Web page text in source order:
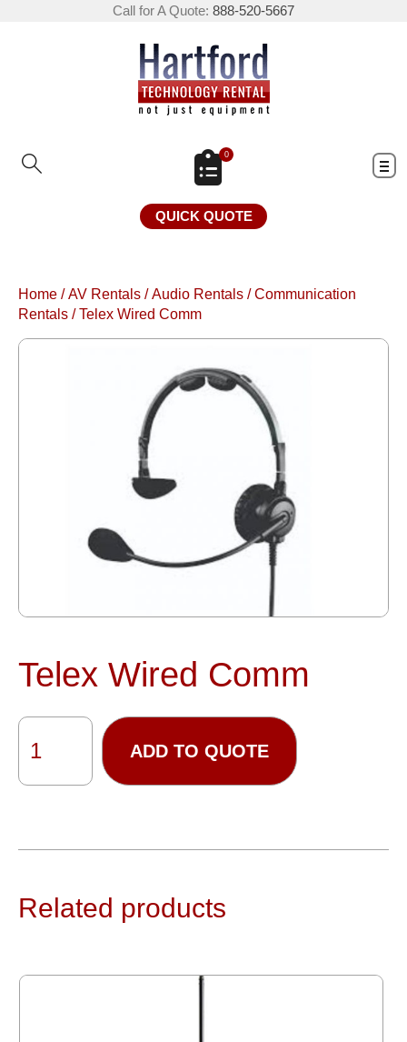
Call for A Quote: 888-520-5667
0
QUICK QUOTE
Home /AV Rentals /Audio Rentals /Communication
Rentals /Telex Wired Comm
Telex Wired Comm
ADD TO QUOTE
Related products